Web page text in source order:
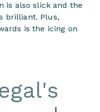
is also slick and the
brilliant. Plus,
is the icing on